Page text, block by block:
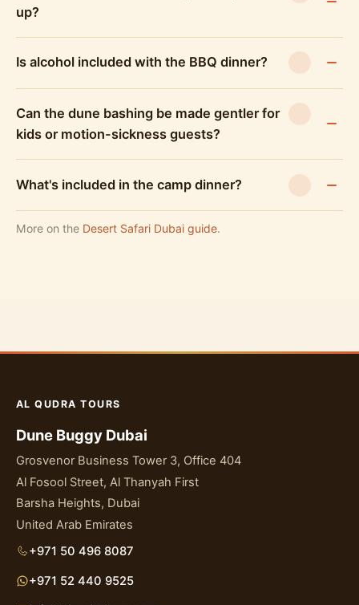
up?
Is alcohol included with the BBQ dinner?
Can the dune bashing be made gentler for
kids or motion-sickness guests?
What's included in the camp dinner?
More on the Desert Safari Dubai guide.
AL QUDRA TOURS
Dune Buggy Dubai
Grosvenor Business Tower 3, Office 404
Al Fosool Street, Al Thanyah First
Barsha Heights, Dubai
United Arab Emirates
+971 50 496 8087
+971 52 440 9525